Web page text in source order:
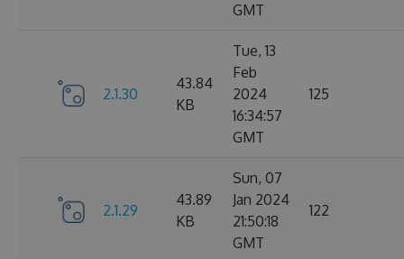
GMT
2.1.30
43.84
KB
Tue, 13
Feb
2024
16:34:57
GMT
125
2.1.29
43.89
KB
Sun, 07
Jan 2024
21:50:18
GMT
122